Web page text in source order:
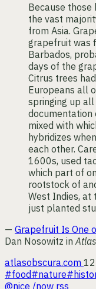
Because those
the vast
from Asia.
grapefruit was
Barbados,
days of the
Citrus trees
Europeans all
springing up
documentation
mixed with
hybridizes
each other.
1600s, used
which part of
rootstock of
West Indies, at
just planted
— Grapefruit Is One
Dan Nosowitz in
atlasobscura.com
#food#nature
@nice /now rss